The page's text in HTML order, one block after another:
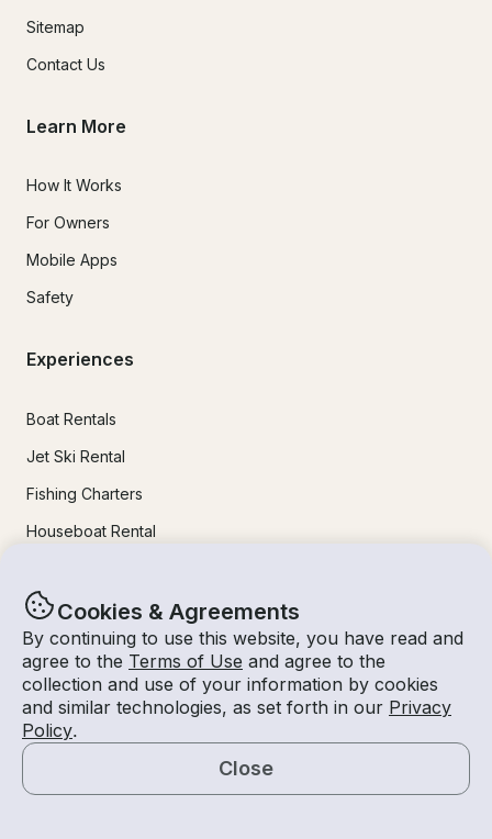
Cookies & Agreements
By continuing to use this website, you have read and
agree to the Terms of Use and agree to the
collection and use of your information by cookies
and similar technologies, as set forth in our Privacy
Policy.
Close
Map
Sitemap
Contact Us
Learn More
How It Works
For Owners
Mobile Apps
Safety
Experiences
Boat Rentals
Jet Ski Rental
Fishing Charters
Houseboat Rental
Yacht Rental
Sailboat Rental
Bachelorette Party Boat Rental
Party Boat Rentals